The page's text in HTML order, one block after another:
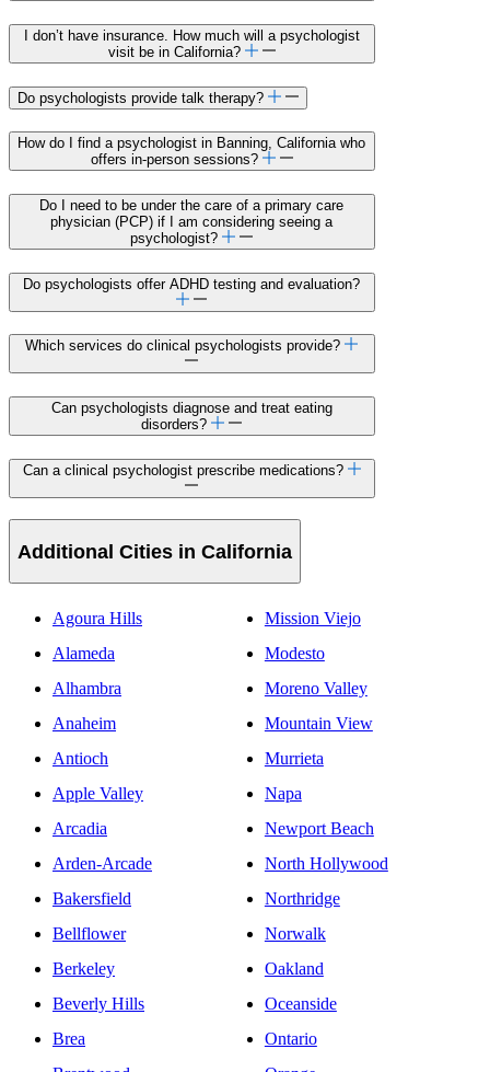
I don’t have insurance. How much will a psychologist
visit be in California?
Do psychologists provide talk therapy?
How do I find a psychologist in Banning, California who
offers in-person sessions?
Do I need to be under the care of a primary care
physician (PCP) if I am considering seeing a
psychologist?
Do psychologists offer ADHD testing and evaluation?
Which services do clinical psychologists provide?
Can psychologists diagnose and treat eating
disorders?
Can a clinical psychologist prescribe medications?
Additional Cities in California
Agoura Hills
Alameda
Alhambra
Anaheim
Antioch
Apple Valley
Arcadia
Arden-Arcade
Bakersfield
Bellflower
Berkeley
Beverly Hills
Brea
Mission Viejo
Modesto
Moreno Valley
Mountain View
Murrieta
Napa
Newport Beach
North Hollywood
Northridge
Norwalk
Oakland
Oceanside
Ontario